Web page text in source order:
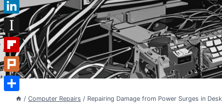
/ Computer Repairs / Repairing Damage from Power Surges in
LinkedIn
Instapaper
Flipboard
Plurk
Share